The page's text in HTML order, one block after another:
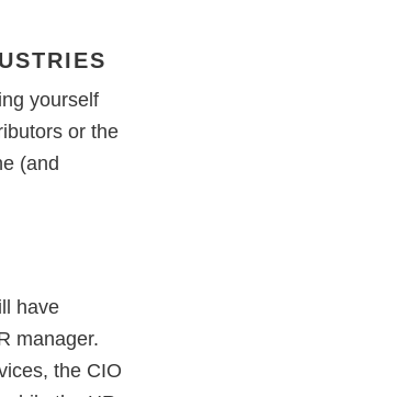
yourself
or the
(and
have
manager.
the CIO